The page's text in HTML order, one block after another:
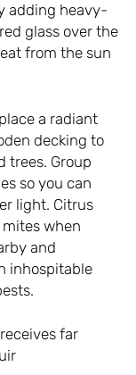
adding heavy-
glass over the
from the sun
a radiant
decking to
trees. Group
so you can
light. Citrus
when
and
inhospitable
far